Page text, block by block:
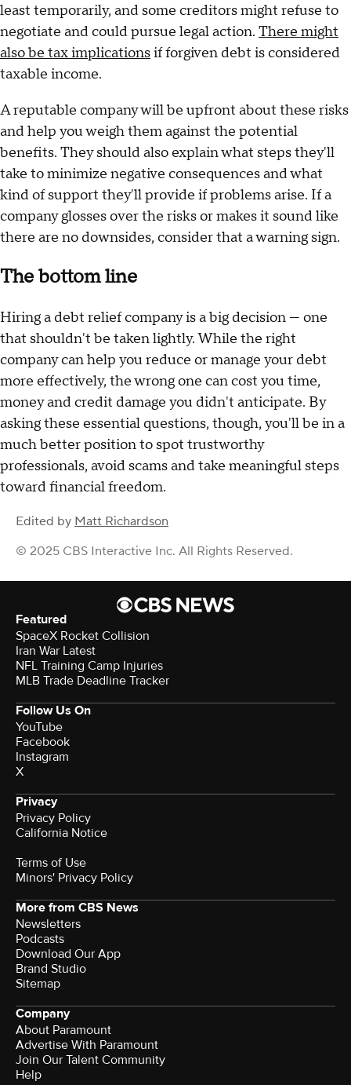
least temporarily, and some creditors might refuse to
negotiate and could pursue legal action. There might
also be tax implicationsif forgiven debt is considered
taxable income.
A reputable company will be upfront about these risks
and help you weigh them against the potential
benefits. They should also explain what steps they'll
take to minimize negative consequences and what
kind of support they'll provide if problems arise. If a
company glosses over the risks or makes it sound like
there are no downsides, consider that a warning sign.
The bottom line
Hiring a debt relief company is a big decision — one
that shouldn't be taken lightly. While the right
company can help you reduce or manage your debt
more effectively, the wrong one can cost you time,
money and credit damage you didn't anticipate. By
asking these essential questions, though, you'll be in a
much better position to spot trustworthy
professionals, avoid scams and take meaningful steps
toward financial freedom.
Edited by Matt Richardson
© 2025 CBS Interactive Inc. All Rights Reserved.
Featured
SpaceX Rocket Collision
Iran War Latest
NFL Training Camp Injuries
MLB Trade Deadline Tracker
Follow Us On
YouTube
Facebook
Instagram
X
Privacy
Privacy Policy
California Notice
Terms of Use
Minors' Privacy Policy
More from CBS News
Newsletters
Podcasts
Download Our App
Brand Studio
Sitemap
Company
About Paramount
Advertise With Paramount
Join Our Talent Community
Help